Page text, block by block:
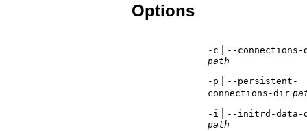
Options
-c
--
path
-p
--persistent-
connections-dir
-i
--initrd-data-
path